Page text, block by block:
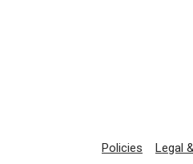
Policies Legal